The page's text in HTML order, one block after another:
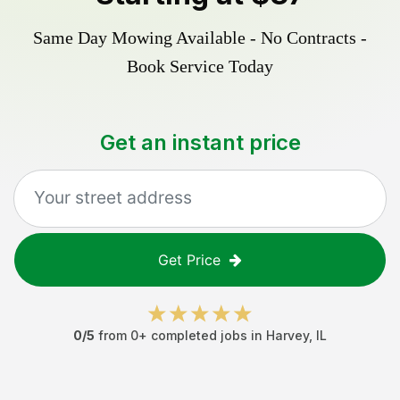
Same Day Mowing Available - No Contracts -
Book Service Today
Get an instant price
Get Price
0/5 from 0+ completed jobs in Harvey, IL